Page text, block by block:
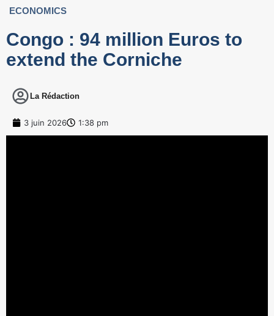
ECONOMICS
Congo : 94 million Euros to
extend the Corniche
La Rédaction
3 juin 2026 1:38 pm